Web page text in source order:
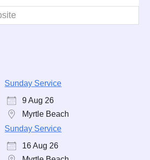
Sunday Service
9 Aug 26
Myrtle Beach
Sunday Service
16 Aug 26